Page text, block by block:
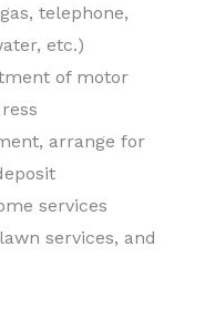
telephone,
etc.)
of motor
arrange for
services
services, and